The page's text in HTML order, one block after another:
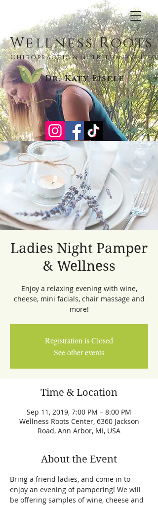
Wellness Roots
Chiropractic & nutrition center
Dr. Katy Eisele
Ladies Night Pamper
& Wellness
Enjoy a relaxing evening with wine,
cheese, mini facials, chair massage and
more!
Registration is Closed
See other events
Time & Location
Sep 11, 2019, 7:00 PM – 8:00 PM
Wellness Roots Center, 6360 Jackson
Road, Ann Arbor, MI, USA
About the Event
Bring a friend ladies, and come in to
enjoy an evening of pampering! We will
be offering samples of wine, cheese and